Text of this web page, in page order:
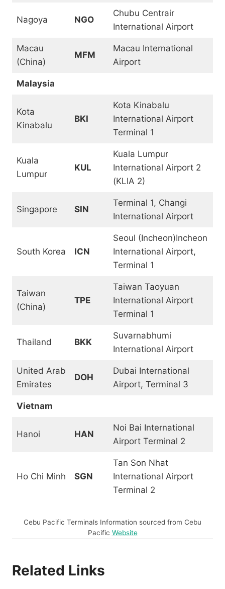
Nagoya NGO
Chubu Centrair
International Airport
Macau
(China)
MFM
Macau International
Airport
Malaysia
Kota
Kinabalu
BKI
Kota Kinabalu
International Airport
Terminal 1
Kuala
Lumpur
KUL
Kuala Lumpur
International Airport 2
(KLIA 2)
Singapore SIN
Terminal 1, Changi
International Airport
South Korea ICN
Seoul (Incheon)Incheon
International Airport,
Terminal 1
Taiwan
(China)
TPE
Taiwan Taoyuan
International Airport
Terminal 1
Thailand BKK
Suvarnabhumi
International Airport
United Arab
Emirates
DOH
Dubai International
Airport, Terminal 3
Vietnam
Hanoi HAN
Noi Bai International
Airport Terminal 2
Ho Chi Minh SGN
Tan Son Nhat
International Airport
Terminal 2
Cebu Pacific Terminals Information sourced from Cebu
Pacific Website
Related Links